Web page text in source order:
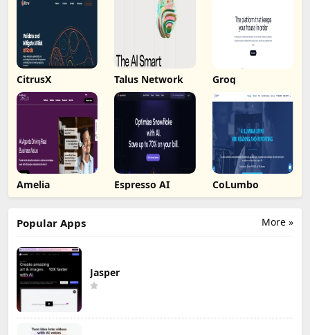
CitrusX Talus Network Groq
Amelia Espresso AI CoLumbo
More »
Popular Apps
Jasper